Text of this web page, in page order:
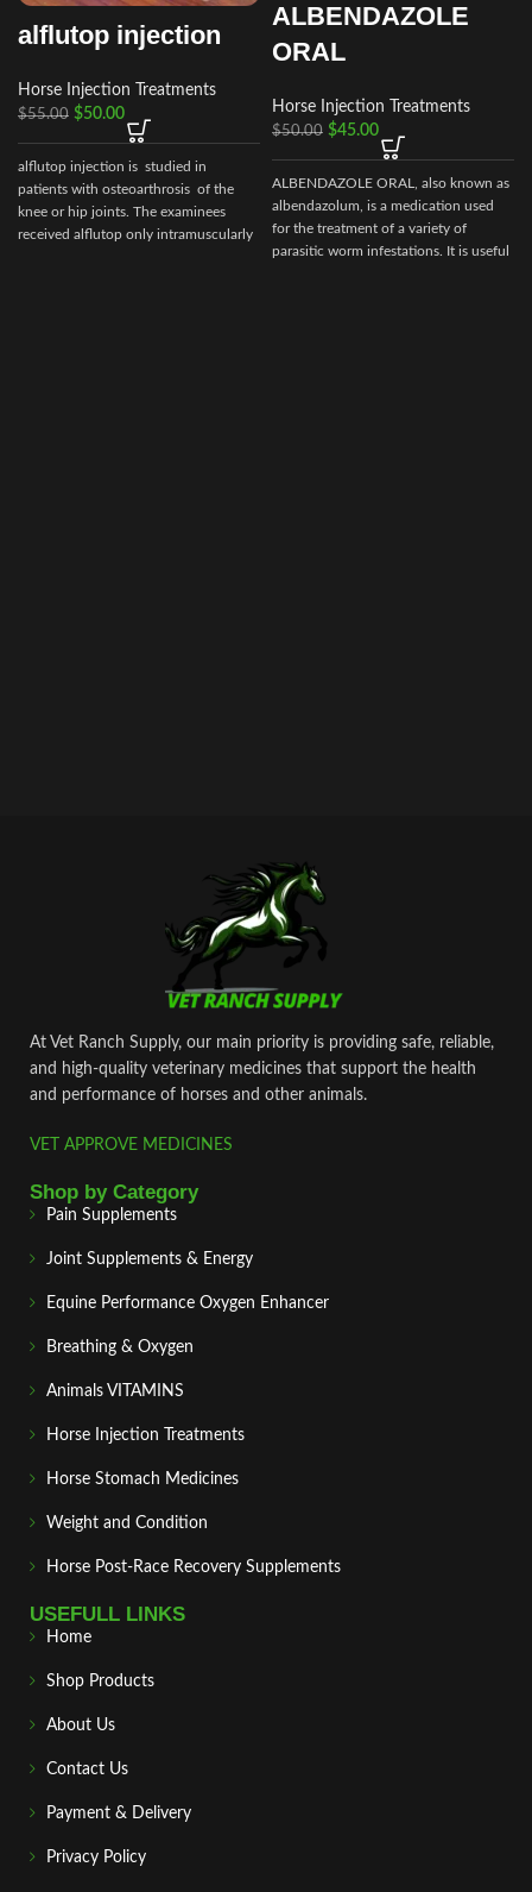
alflutop injection
Horse Injection Treatments
$55.00 $50.00
alflutop injection is studied in
patients with osteoarthrosis of the
knee or hip joints. The examinees
received alflutop only intramuscularly
ALBENDAZOLE
ORAL
Horse Injection Treatments
$50.00 $45.00
ALBENDAZOLE ORAL, also known as
albendazolum, is a medication used
for the treatment of a variety of
parasitic worm infestations. It is useful
At Vet Ranch Supply, our main priority is providing safe, reliable,
and high‑quality veterinary medicines that support the health
and performance of horses and other animals.
VET APPROVE MEDICINES
Shop by Category
Pain Supplements
Joint Supplements & Energy
Equine Performance Oxygen Enhancer
Breathing & Oxygen
Animals VITAMINS
Horse Injection Treatments
Horse Stomach Medicines
Weight and Condition
Horse Post‑Race Recovery Supplements
USEFULL LINKS
Home
Shop Products
About Us
Contact Us
Payment & Delivery
Privacy Policy